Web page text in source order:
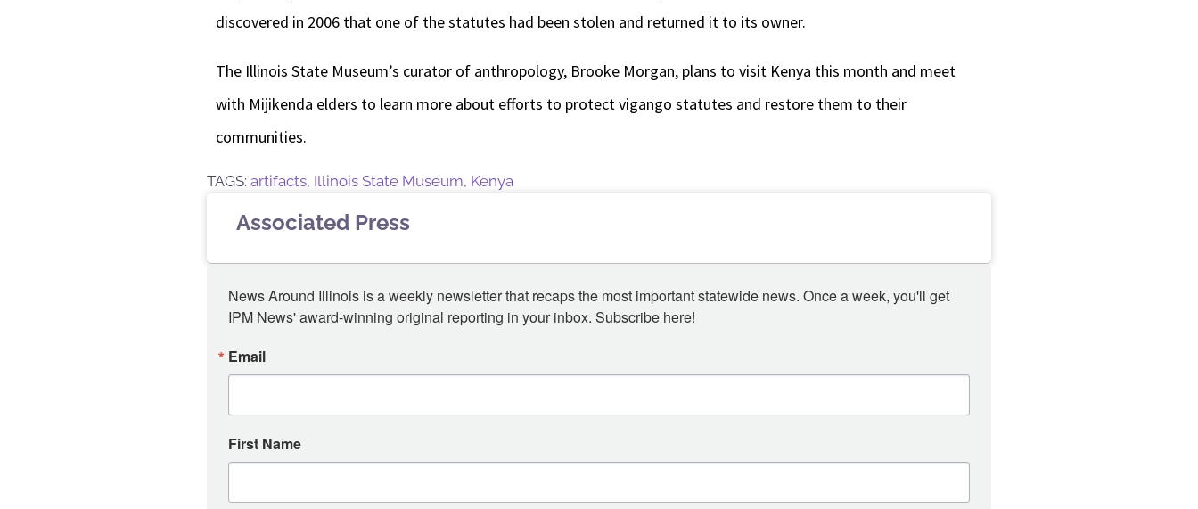
discovered in 2006 that one of the statutes had been stolen and returned it to its owner.
The Illinois State Museum’s curator of anthropology, Brooke Morgan, plans to visit Kenya this month and meet
with Mijikenda elders to learn more about efforts to protect vigango statutes and restore them to their
communities.
TAGS: artifacts, Illinois State Museum, Kenya
Associated Press
News Around Illinois is a weekly newsletter that recaps the most important statewide news. Once a week, you'll get
IPM News' award-winning original reporting in your inbox. Subscribe here!
Email
First Name